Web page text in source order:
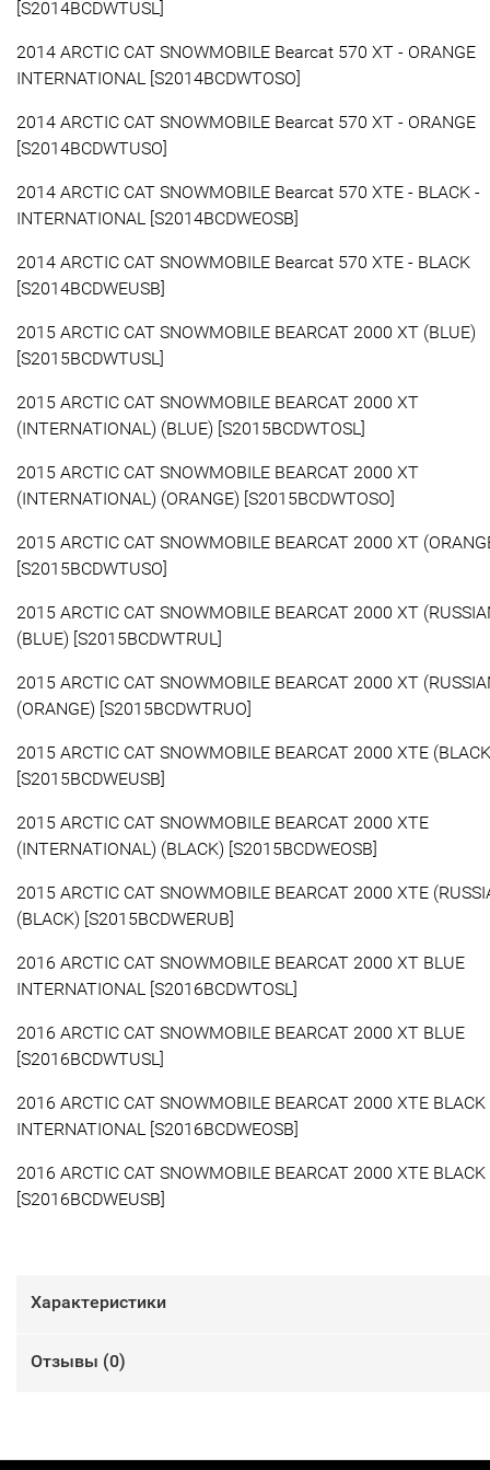
[S2014BCDWTUSL]
2014 ARCTIC CAT SNOWMOBILE Bearcat 570 XT - ORANGE
INTERNATIONAL [S2014BCDWTOSO]
2014 ARCTIC CAT SNOWMOBILE Bearcat 570 XT - ORANGE
[S2014BCDWTUSO]
2014 ARCTIC CAT SNOWMOBILE Bearcat 570 XTE - BLACK -
INTERNATIONAL [S2014BCDWEOSB]
2014 ARCTIC CAT SNOWMOBILE Bearcat 570 XTE - BLACK
[S2014BCDWEUSB]
2015 ARCTIC CAT SNOWMOBILE BEARCAT 2000 XT (BLUE)
[S2015BCDWTUSL]
2015 ARCTIC CAT SNOWMOBILE BEARCAT 2000 XT
(INTERNATIONAL) (BLUE) [S2015BCDWTOSL]
2015 ARCTIC CAT SNOWMOBILE BEARCAT 2000 XT
(INTERNATIONAL) (ORANGE) [S2015BCDWTOSO]
2015 ARCTIC CAT SNOWMOBILE BEARCAT 2000 XT
[S2015BCDWTUSO]
2015 ARCTIC CAT SNOWMOBILE BEARCAT 2000 XT
(BLUE) [S2015BCDWTRUL]
2015 ARCTIC CAT SNOWMOBILE BEARCAT 2000 XT
(ORANGE) [S2015BCDWTRUO]
2015 ARCTIC CAT SNOWMOBILE BEARCAT 2000 XTE
[S2015BCDWEUSB]
2015 ARCTIC CAT SNOWMOBILE BEARCAT 2000 XTE
(INTERNATIONAL) (BLACK) [S2015BCDWEOSB]
2015 ARCTIC CAT SNOWMOBILE BEARCAT 2000 XTE
(BLACK) [S2015BCDWERUB]
2016 ARCTIC CAT SNOWMOBILE BEARCAT 2000 XT BLUE
INTERNATIONAL [S2016BCDWTOSL]
2016 ARCTIC CAT SNOWMOBILE BEARCAT 2000 XT BLUE
[S2016BCDWTUSL]
2016 ARCTIC CAT SNOWMOBILE BEARCAT 2000 XTE BLACK
INTERNATIONAL [S2016BCDWEOSB]
2016 ARCTIC CAT SNOWMOBILE BEARCAT 2000 XTE BLACK
[S2016BCDWEUSB]
Характеристики
Отзывы (0)